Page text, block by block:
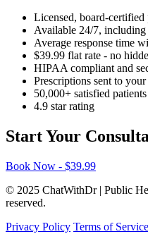
Licensed, board-certified
Available 24/7,
Average response time
$39.99 flat rate - no
HIPAA compliant and
Prescriptions sent to
50,000+ satisfied patients
4.9 star rating
Start Your
Book Now - $39.99
© 2025 ChatWithDr | Public
reserved.
Privacy Policy Terms of Service